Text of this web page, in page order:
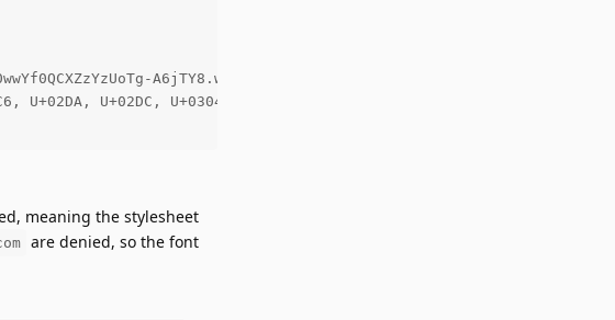
A6jTY8.woff2) format('woff2');
U+02DA, U+02DC, U+0304, U+0308, U+0329, U+2000-206F, U+2074,
meaning the stylesheet
are denied, so the font